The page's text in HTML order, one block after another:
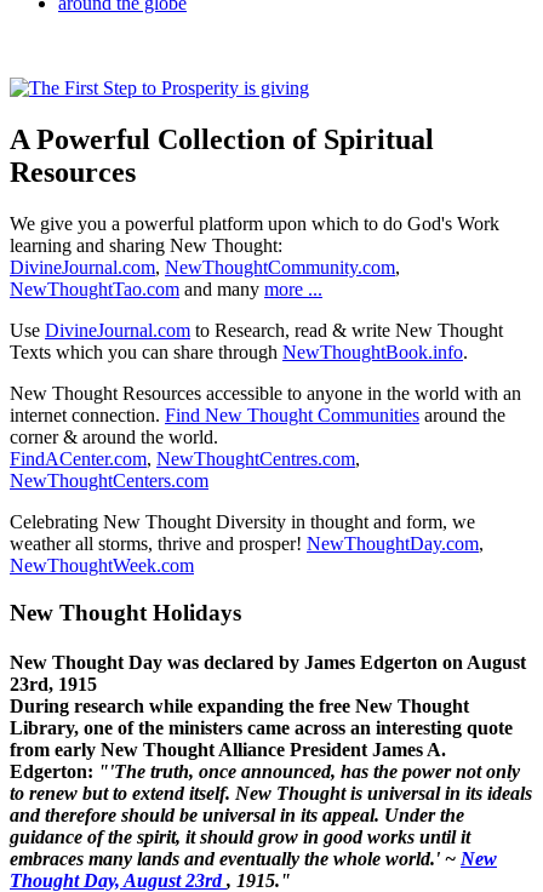
A Powerful Collection of Spiritual
Resources
We give you a powerful platform upon which to do God's Work
learning and sharing New Thought:
DivineJournal.com, NewThoughtCommunity.com,
NewThoughtTao.com and many more ...
Use DivineJournal.com to Research, read & write New Thought
Texts which you can share through NewThoughtBook.info.
New Thought Resources accessible to anyone in the world with an
internet connection. Find New Thought Communities around the
corner & around the world.
FindACenter.com, NewThoughtCentres.com,
NewThoughtCenters.com
Celebrating New Thought Diversity in thought and form, we
weather all storms, thrive and prosper! NewThoughtDay.com,
NewThoughtWeek.com
New Thought Holidays
New Thought Day was declared by James Edgerton on August
23rd, 1915
During research while expanding the free New Thought
Library, one of the ministers came across an interesting quote
from early New Thought Alliance President James A.
Edgerton: "'The truth, once announced, has the power not only
to renew but to extend itself. New Thought is universal in its ideals
and therefore should be universal in its appeal. Under the
guidance of the spirit, it should grow in good works until it
embraces many lands and eventually the whole world.' ~ New
Thought Day, August 23rd, 1915."